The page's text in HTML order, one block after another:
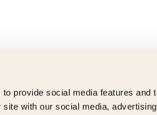
provide social media features and
with our social media,